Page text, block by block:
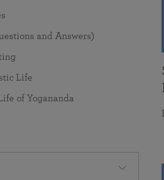
and Answers)
Life
of Yogananda